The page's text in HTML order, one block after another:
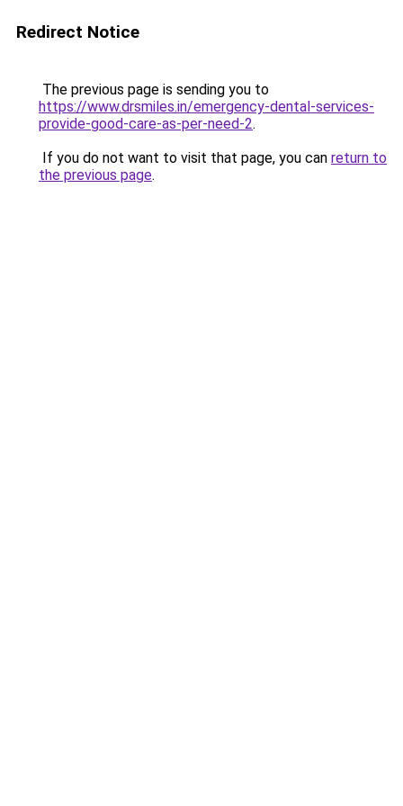
Redirect Notice
The previous page is sending you to
https://www.drsmiles.in/emergency-dental-services-
provide-good-care-as-per-need-2.
If you do not want to visit that page, you can return to
the previous page.